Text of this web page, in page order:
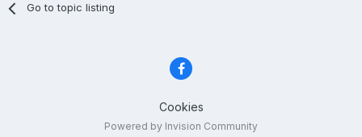
Go to topic listing
Cookies
Powered by Invision Community